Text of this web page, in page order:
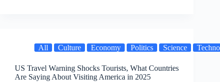
All Culture Economy Politics Science
US Travel Warning Shocks Tourists, What Countries
Are Saying About Visiting America in 2025